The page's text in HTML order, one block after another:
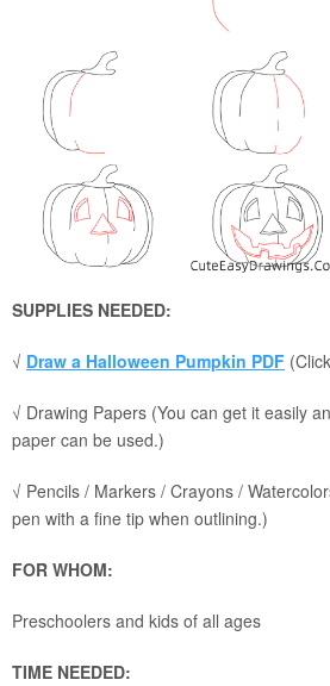
SUPPLIES NEEDED:
√ Draw a Halloween Pumpkin PDF
√ Drawing Papers (You can get it easily
paper can be used.)
√ Pencils / Markers / Crayons /
pen with a fine tip when outlining.)
FOR WHOM:
Preschoolers and kids of all ages
TIME NEEDED: